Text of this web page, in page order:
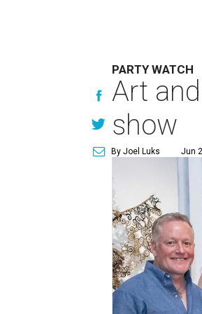
PARTY WATCH
Art
show
By Joel Luks Jun